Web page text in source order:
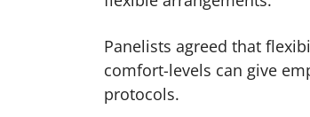
Panelists agreed that
comfort-levels can give
protocols.